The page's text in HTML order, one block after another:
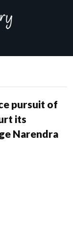
pursuit of
its
Narendra